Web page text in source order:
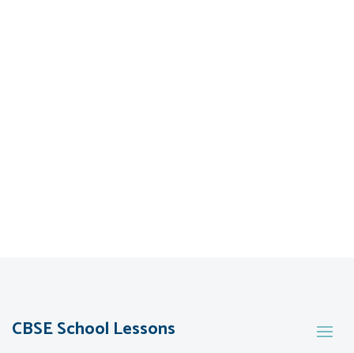
CBSE School Lessons